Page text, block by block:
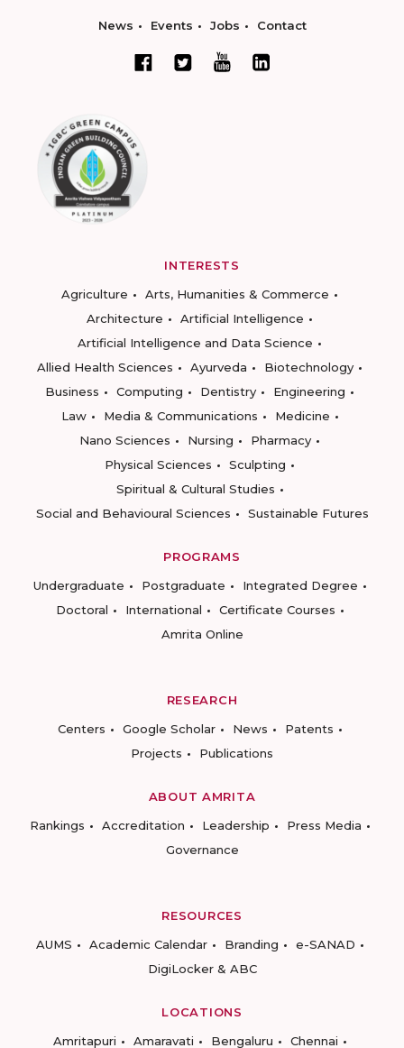
News Events Jobs Contact
INTERESTS
Agriculture
Arts, Humanities & Commerce
Architecture
Artificial Intelligence
Artificial Intelligence and Data Science
Allied Health Sciences
Ayurveda
Biotechnology
Business
Computing Dentistry
Engineering
Law
Media & Communications
Medicine
Nano Sciences
Nursing
Pharmacy
Physical Sciences
Sculpting
Spiritual & Cultural Studies
Social and Behavioural Sciences
Sustainable Futures
PROGRAMS
Undergraduate
Postgraduate
Integrated Degree
Doctoral
International
Certificate Courses
Amrita Online
RESEARCH
Centers
Google Scholar News
Patents
Projects
Publications
ABOUT AMRITA
Rankings
Accreditation Leadership
Press Media
Governance
RESOURCES
AUMS
Academic Calendar Branding
e-SANAD
DigiLocker & ABC
LOCATIONS
Amritapuri
Amaravati Bengaluru Chennai